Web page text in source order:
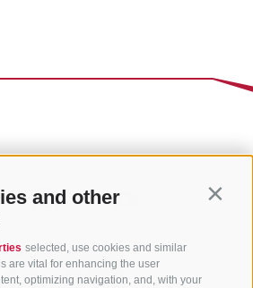
and other
selected, use cookies and similar
are vital for enhancing the user
optimizing navigation, and, with your